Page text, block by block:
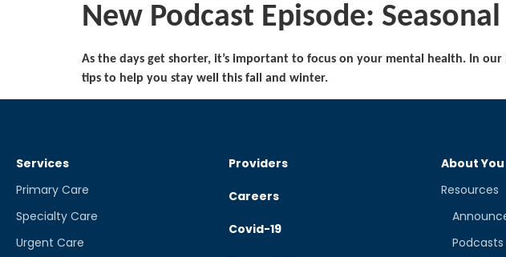
New Podcast Episode:
As the days get shorter, it’s important to focus on your mental health. In our
tips to help you stay well this fall and winter.
Services
Primary Care
Specialty Care
Urgent Care
Providers
Careers
Covid-19
About You
Resources
Podcasts